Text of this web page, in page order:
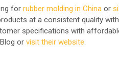
for rubber molding in China or
at a consistent quality
specifications with
or visit their website.